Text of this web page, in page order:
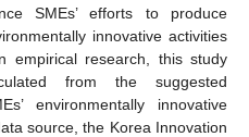
SMEs’ efforts to produce
innovative activities
empirical research, this study
from the suggested
environmentally innovative
source, the Korea Innovation